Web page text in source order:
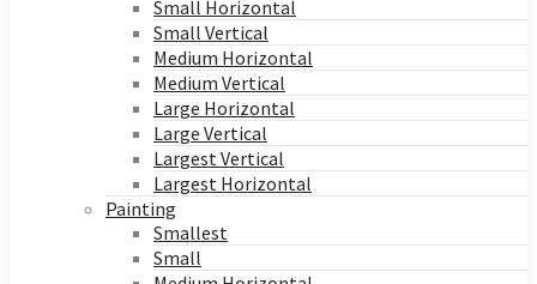
Small Horizontal
Small Vertical
Medium Horizontal
Medium Vertical
Large Horizontal
Large Vertical
Largest Vertical
Largest Horizontal
Painting
Smallest
Small